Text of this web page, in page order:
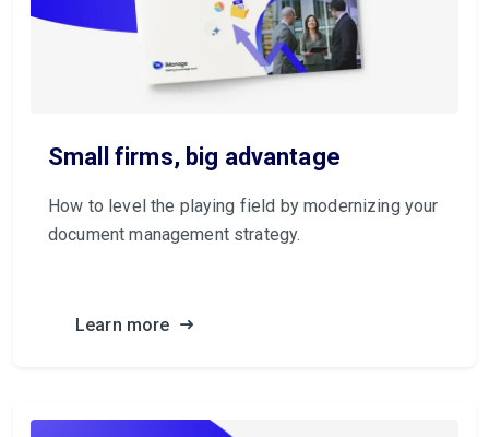
Small firms, big advantage
How to level the playing field by modernizing your
document management strategy.
Learn more